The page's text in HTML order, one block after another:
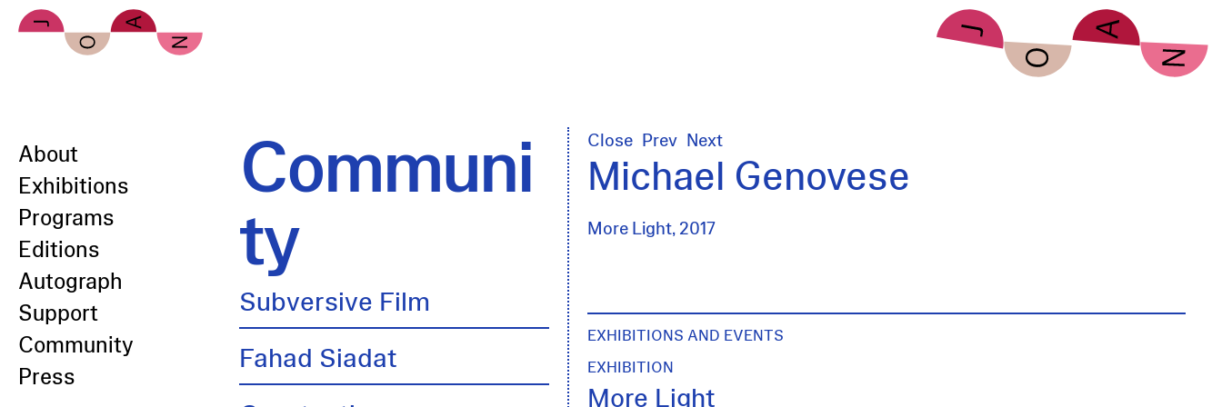
Skip to main content
About
Exhibitions
Programs
Editions
Autograph
Support
Community
Press
Communi
ty
Subversive Film
Fahad Siadat
Close Prev Next
Michael Genovese
More Light, 2017
EXHIBITIONS AND EVENTS
EXHIBITION
More Light